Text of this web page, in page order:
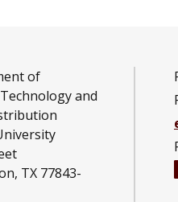
of
and
TX 77843-